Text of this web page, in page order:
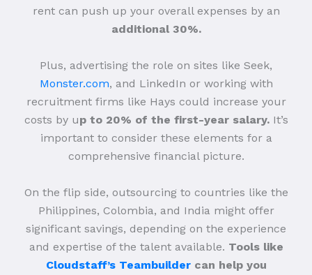
rent can push up your overall expenses by an
additional 30%.
Plus, advertising the role on sites like Seek,
Monster.com, and LinkedIn or working with
recruitment firms like Hays could increase your
costs by up to 20% of the first-year salary.It’s
important to consider these elements for a
comprehensive financial picture.
On the flip side, outsourcing to countries like the
Philippines, Colombia, and India might offer
significant savings, depending on the experience
and expertise of the talent available. Tools like
Cloudstaff’s Teambuildercan help you